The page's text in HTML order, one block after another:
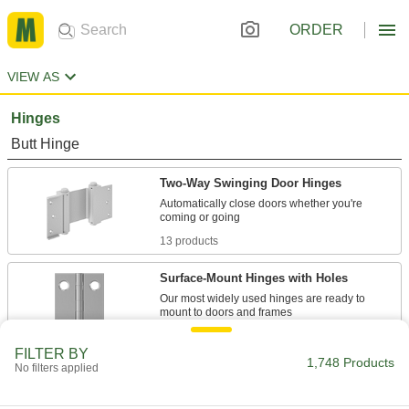
ORDER
VIEW AS
Hinges
Butt Hinge
Two-Way Swinging Door Hinges
Automatically close doors whether you're
13 products
Surface-Mount Hinges with Holes
Our most widely used hinges are ready to
33 products
Adjustable Hinges with Holes
FILTER BY
No filters applied 1,748 Products